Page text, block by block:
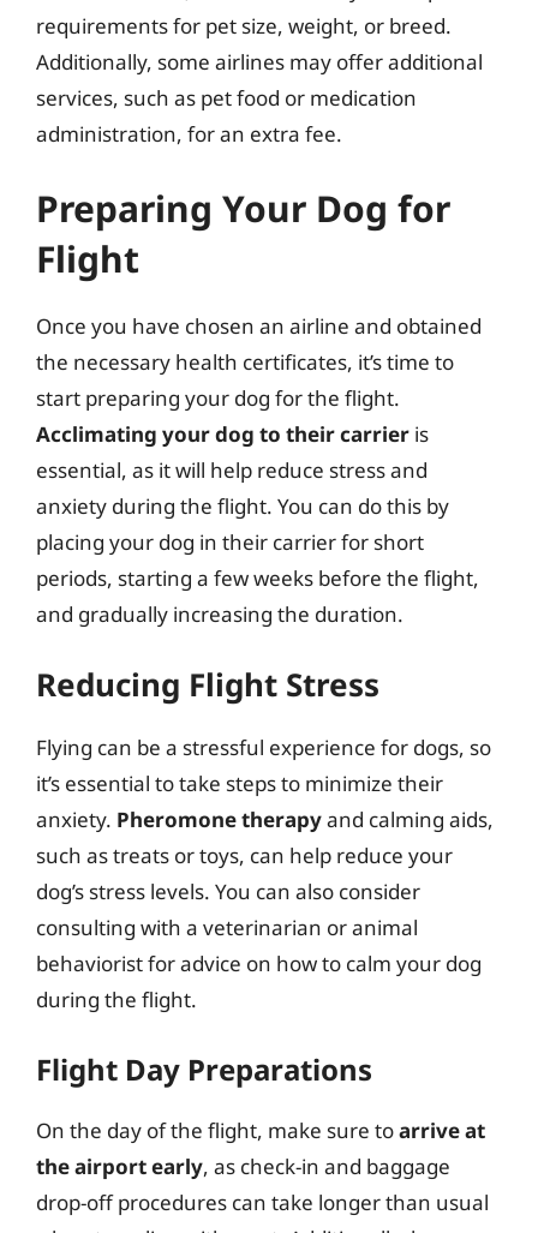
requirements for pet size, weight, or breed.
Additionally, some airlines may offer additional
services, such as pet food or medication
administration, for an extra fee.
Preparing Your Dog for
Flight
Once you have chosen an airline and obtained
the necessary health certificates, it’s time to
start preparing your dog for the flight.
Acclimating your dog to their carrier is
essential, as it will help reduce stress and
anxiety during the flight. You can do this by
placing your dog in their carrier for short
periods, starting a few weeks before the flight,
and gradually increasing the duration.
Reducing Flight Stress
Flying can be a stressful experience for dogs, so
it’s essential to take steps to minimize their
anxiety. Pheromone therapyand calming aids,
such as treats or toys, can help reduce your
dog’s stress levels. You can also consider
consulting with a veterinarian or animal
behaviorist for advice on how to calm your dog
during the flight.
Flight Day Preparations
On the day of the flight, make sure toarrive at
the airport early, as check-in and baggage
drop-off procedures can take longer than usual